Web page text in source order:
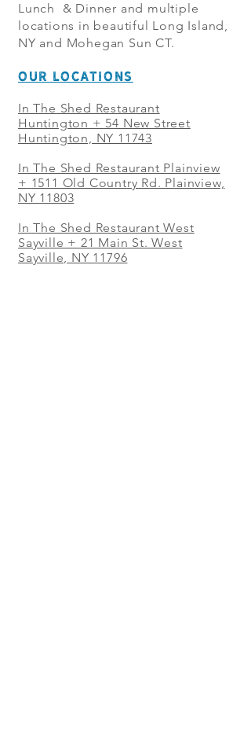
Lunch & Dinner and multiple
locations in beautiful Long Island,
NY and Mohegan Sun CT.
OUR LOCATIONS
In The Shed Restaurant
Huntington + 54 New Street
Huntington, NY 11743
In The Shed Restaurant Plainview
+ 1511 Old Country Rd. Plainview,
NY 11803
In The Shed Restaurant West
Sayville + 21 Main St. West
Sayville, NY 11796